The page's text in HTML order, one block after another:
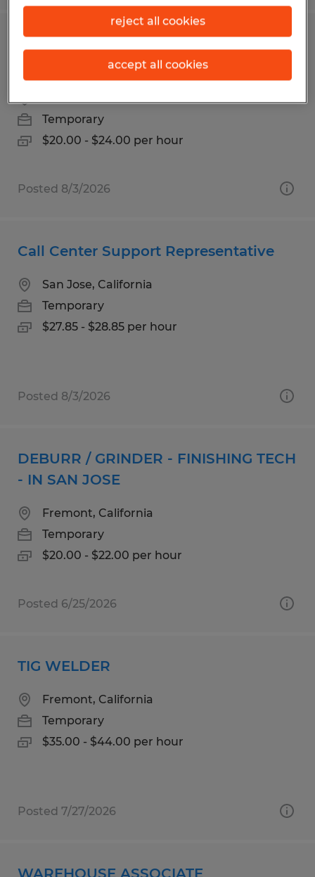
- IN SAN JOSE
Temporary
$20.00 - $24.00 per hour
Posted 8/3/2026
Call Center Support Representative
San Jose, California
Temporary
$27.85 - $28.85 per hour
Posted 8/3/2026
DEBURR / GRINDER - FINISHING TECH
- IN SAN JOSE
Fremont, California
Temporary
$20.00 - $22.00 per hour
Posted 6/25/2026
TIG WELDER
Fremont, California
Temporary
$35.00 - $44.00 per hour
Posted 7/27/2026
WAREHOUSE ASSOCIATE
reject all cookies
accept all cookies